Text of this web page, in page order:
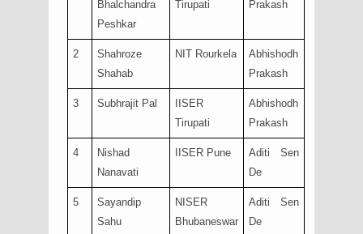
Bhalchandra
Peshkar
Tirupati Prakash
2
Shahroze
Shahab
NIT Rourkela
Abhishodh
Prakash
3 Subhrajit Pal
IISER
Tirupati
Abhishodh
Prakash
4
Nishad
Nanavati
IISER Pune
Aditi Sen
De
5
Sayandip
Sahu
NISER
Bhubaneswar
Aditi Sen
De